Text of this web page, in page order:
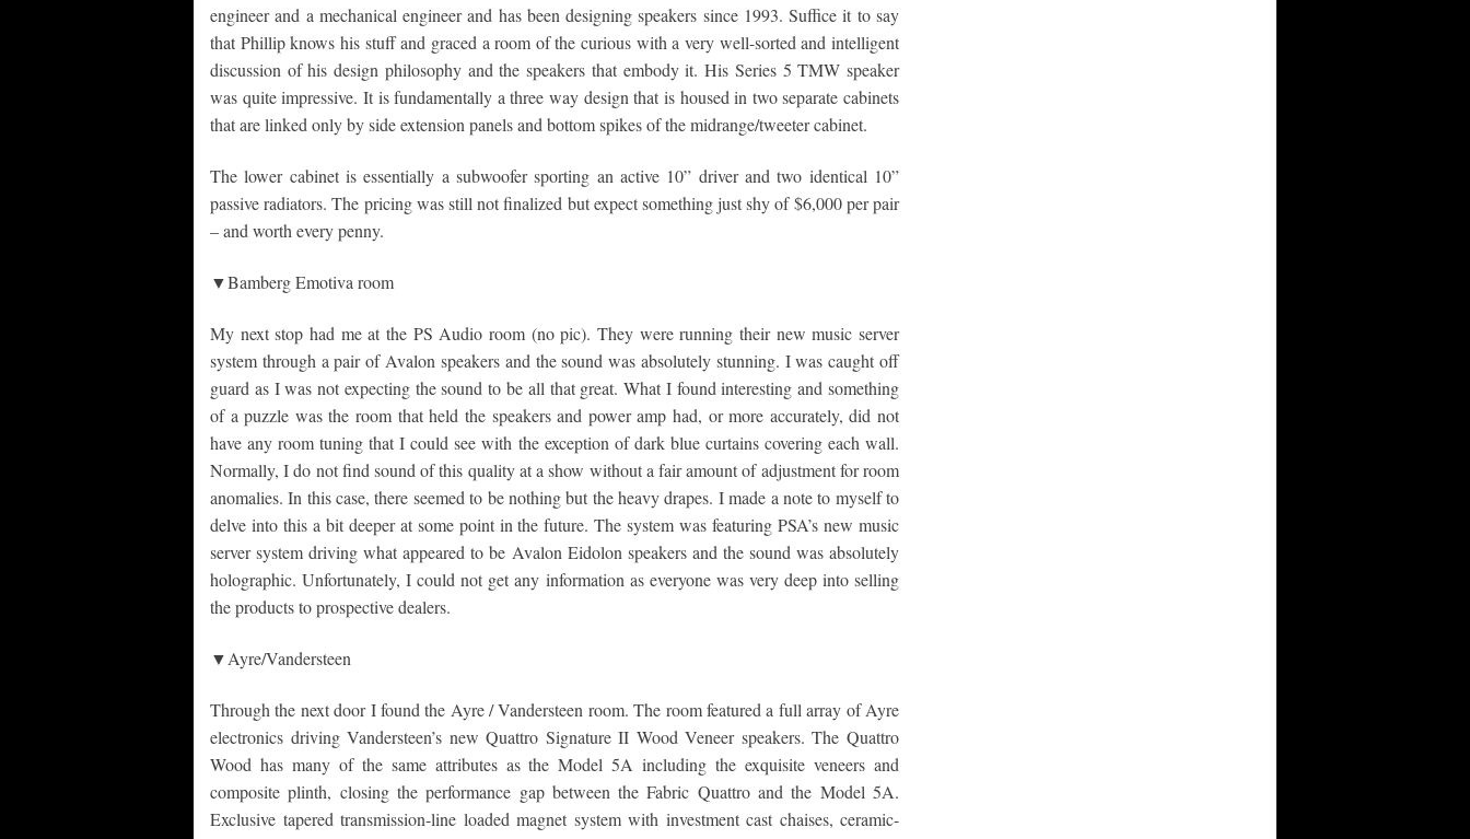
engineer and a mechanical engineer and has been designing speakers since 1993. Suffice it to say
that Phillip knows his stuff and graced a room of the curious with a very well-sorted and intelligent
discussion of his design philosophy and the speakers that embody it. His Series 5 TMW speaker
was quite impressive. It is fundamentally a three way design that is housed in two separate cabinets
that are linked only by side extension panels and bottom spikes of the midrange/tweeter cabinet.
The lower cabinet is essentially a subwoofer sporting an active 10” driver and two identical 10”
passive radiators. The pricing was still not finalized but expect something just shy of $6,000 per pair
– and worth every penny.
▼Bamberg Emotiva room
My next stop had me at the PS Audio room (no pic). They were running their new music server
system through a pair of Avalon speakers and the sound was absolutely stunning. I was caught off
guard as I was not expecting the sound to be all that great. What I found interesting and something
of a puzzle was the room that held the speakers and power amp had, or more accurately, did not
have any room tuning that I could see with the exception of dark blue curtains covering each wall.
Normally, I do not find sound of this quality at a show without a fair amount of adjustment for room
anomalies. In this case, there seemed to be nothing but the heavy drapes. I made a note to myself to
delve into this a bit deeper at some point in the future. The system was featuring PSA’s new music
server system driving what appeared to be Avalon Eidolon speakers and the sound was absolutely
holographic. Unfortunately, I could not get any information as everyone was very deep into selling
the products to prospective dealers.
▼Ayre/Vandersteen
Through the next door I found the Ayre / Vandersteen room. The room featured a full array of Ayre
electronics driving Vandersteen’s new Quattro Signature II Wood Veneer speakers. The Quattro
Wood has many of the same attributes as the Model 5A including the exquisite veneers and
composite plinth, closing the performance gap between the Fabric Quattro and the Model 5A.
Exclusive tapered transmission-line loaded magnet system with investment cast chaises, ceramic-